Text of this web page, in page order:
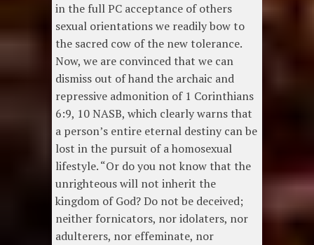
in the full PC acceptance of others
sexual orientations we readily bow to
the sacred cow of the new tolerance.
Now, we are convinced that we can
dismiss out of hand the archaic and
repressive admonition of 1 Corinthians
6:9, 10 NASB, which clearly warns that
a person’s entire eternal destiny can be
lost in the pursuit of a homosexual
lifestyle. “Or do you not know that the
unrighteous will not inherit the
kingdom of God? Do not be deceived;
neither fornicators, nor idolaters, nor
adulterers, nor effeminate, nor